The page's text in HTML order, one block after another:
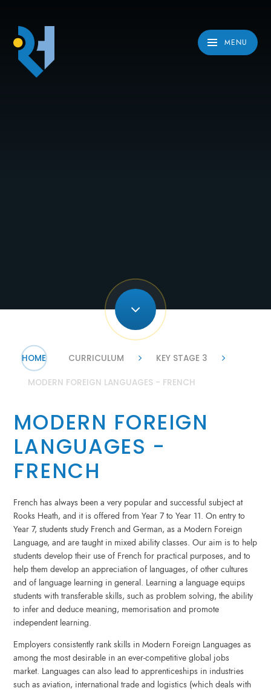
MENU
HOME CURRICULUM KEY STAGE 3
MODERN FOREIGN LANGUAGES - FRENCH
MODERN FOREIGN
LANGUAGES -
FRENCH
French has always been a very popular and successful subject at
Rooks Heath, and it is offered from Year 7 to Year 11. On entry to
Year 7, students study French and German, as a Modern Foreign
Language, and are taught in mixed ability classes. Our aim is to help
students develop their use of French for practical purposes, and to
help them develop an appreciation of languages, of other cultures
and of language learning in general. Learning a language equips
students with transferable skills, such as problem solving, the ability
to infer and deduce meaning, memorisation and promote
independent learning.
Employers consistently rank skills in Modern Foreign Languages as
among the most desirable in an ever-competitive global jobs
market. Languages can also lead to apprenticeships in industries
such as aviation, international trade and logistics (which deals with